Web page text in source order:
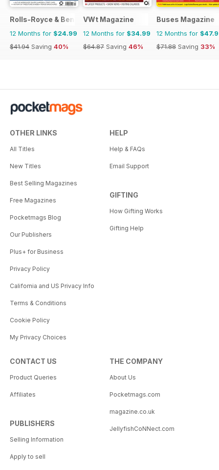
Rolls-Royce & Bentley Driver
12 Months for $24.99
$41.94 Saving 40%
VWt Magazine
12 Months for $34.99
$64.87 Saving 46%
Buses Magazine
12 Months for
$71.88 Saving 33%
OTHER LINKS
All Titles
New Titles
Best Selling Magazines
Free Magazines
Pocketmags Blog
Our Publishers
Plus+ for Business
Privacy Policy
California and US Privacy Info
Terms & Conditions
Cookie Policy
My Privacy Choices
HELP
Help & FAQs
Email Support
GIFTING
How Gifting Works
Gifting Help
CONTACT US
Product Queries
Affiliates
PUBLISHERS
Selling Information
Apply to sell
THE COMPANY
About Us
Pocketmags.com
magazine.co.uk
JellyfishCoNNect.com